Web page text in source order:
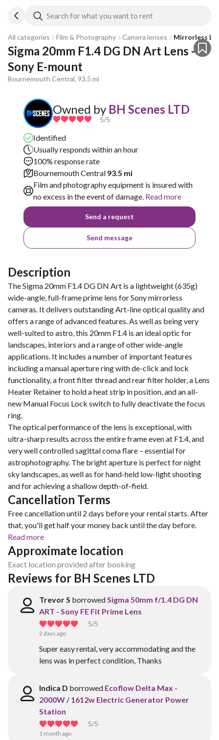
Search for what you want to rent
All categories Film & Photography Camera lenses Mirrorless
Sigma 20mm F1.4 DG DN Art Lens -
Sony E-mount
Bournemouth Central, 93.5 mi
Owned by BH Scenes LTD
5/5
Identified
Usually responds within an hour
100% response rate
Bournemouth Central 93.5 mi
Film and photography equipment is insured with
no excess in the event of damage. Read more
Send a request
Send message
Description
The Sigma 20mm F1.4 DG DN Art is a lightweight (635g)
wide-angle, full-frame prime lens for Sony mirrorless
cameras. It delivers outstanding Art-line optical quality and
offers a range of advanced features. As well as being very
well-suited to astro, this 20mm F1.4 is an ideal optic for
landscapes, interiors and a range of other wide-angle
applications. It includes a number of important features
including a manual aperture ring with de-click and lock
functionality, a front filter thread and rear filter holder, a Lens
Heater Retainer to hold a heat strip in position, and an all-
new Manual Focus Lock switch to fully deactivate the focus
ring.
The optical performance of the lens is exceptional, with
ultra-sharp results across the entire frame even at F1.4, and
very well controlled sagittal coma flare – essential for
astrophotography. The bright aperture is perfect for night
sky landscapes, as well as for hand-held low-light shooting
and for achieving a shallow depth-of-field.
Cancellation Terms
Free cancellation until 2 days before your rental starts. After
that, you'll get half your money back until the day before.
Read more
Approximate location
Exact location provided after booking
Reviews for BH Scenes LTD
Trevor S borrowedSigma 50mm f/1.4 DG DN
ART - Sony FE Fit Prime Lens
5/5
2 days ago
Super easy rental, very accommodating and the
lens was in perfect condition, Thanks
Indica D borrowed Ecoflow Delta Max -
2000W / 1612w Electric Generator Power
Station
5/5
1 month ago